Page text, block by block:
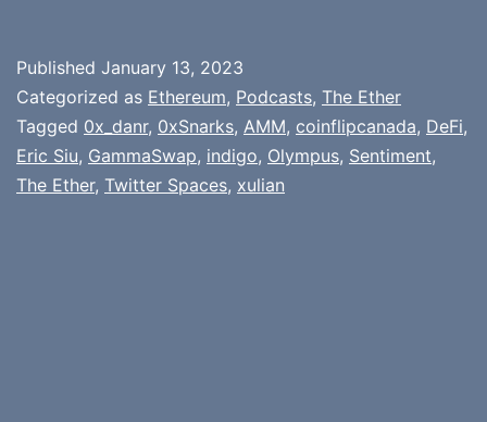
Published January 13, 2023
Categorized as Ethereum, Podcasts, The Ether
Tagged 0x_danr, 0xSnarks, AMM, coinflipcanada, DeFi,
Eric Siu, GammaSwap, indigo, Olympus, Sentiment,
The Ether, Twitter Spaces, xulian